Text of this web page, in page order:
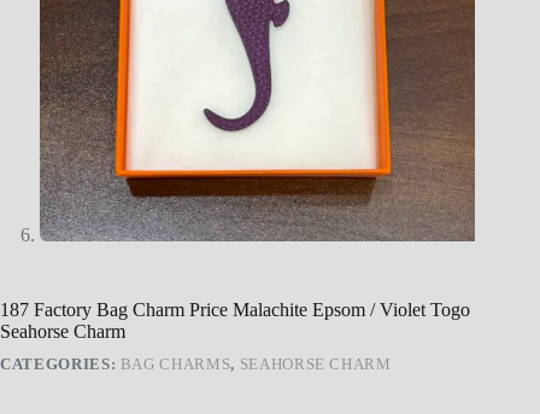
187 Factory Bag Charm Price Malachite Epsom / Violet Togo
Seahorse Charm
CATEGORIES: BAG CHARMS, SEAHORSE CHARM